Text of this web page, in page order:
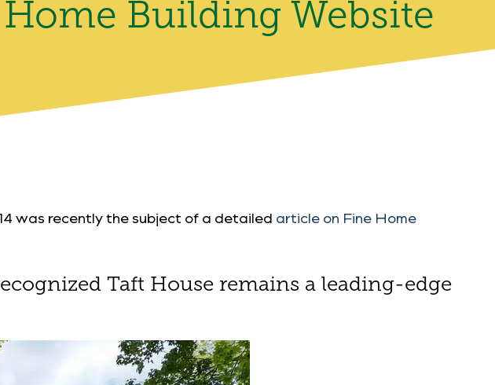
Building Website
was recently the subject of a detailed article on Fine Home
Taft House remains a leading-edge